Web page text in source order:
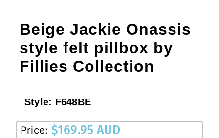
Beige Jackie Onassis
style felt pillbox by
Fillies Collection
Style: F648BE
Price: $169.95 AUD